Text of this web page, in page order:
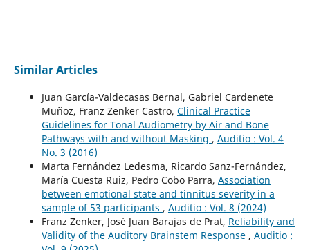
Similar Articles
Juan García-Valdecasas Bernal, Gabriel Cardenete
Muñoz, Franz Zenker Castro, Clinical Practice
Guidelines for Tonal Audiometry by Air and Bone
Pathways with and without Masking , Auditio : Vol. 4
No. 3 (2016)
Marta Fernández Ledesma, Ricardo Sanz-Fernández,
María Cuesta Ruiz, Pedro Cobo Parra, Association
between emotional state and tinnitus severity in a
sample of 53 participants , Auditio : Vol. 8 (2024)
Franz Zenker, José Juan Barajas de Prat, Reliability and
Validity of the Auditory Brainstem Response , Auditio :